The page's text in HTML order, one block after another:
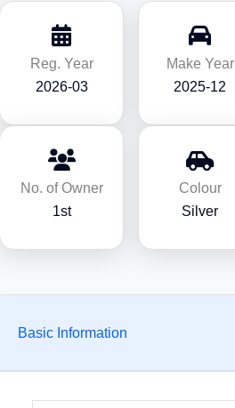
Reg. Year
2026-03
Make Year
2025-12
No. of Owner
1st
Colour
Silver
Basic Information